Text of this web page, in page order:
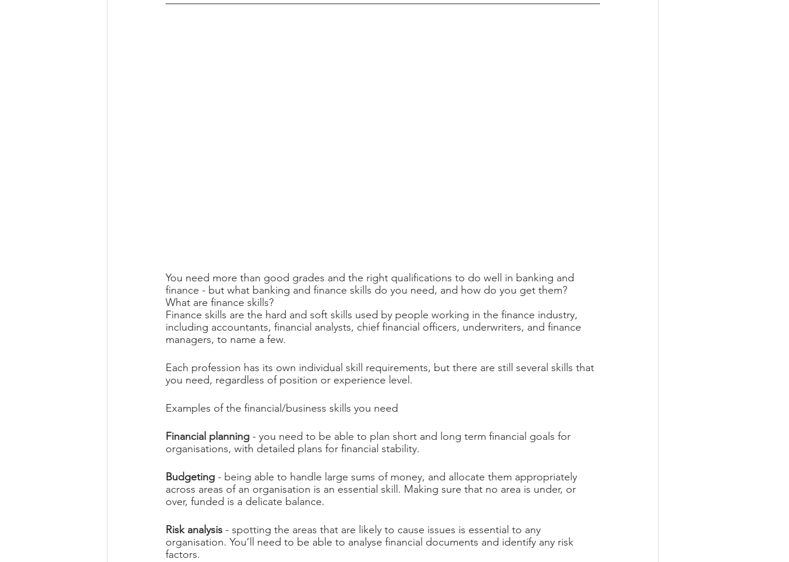
You need more than good grades and the right qualifications to do well in banking and
finance - but what banking and finance skills do you need, and how do you get them?
What are finance skills?
Finance skills are the hard and soft skills used by people working in the finance industry,
including accountants, financial analysts, chief financial officers, underwriters, and finance
managers, to name a few.
Each profession has its own individual skill requirements, but there are still several skills that
you need, regardless of position or experience level.
Examples of the financial/business skills you need
Financial planning - you need to be able to plan short and long term financial goals for
organisations, with detailed plans for financial stability.
Budgeting - being able to handle large sums of money, and allocate them appropriately
across areas of an organisation is an essential skill. Making sure that no area is under, or
over, funded is a delicate balance.
Risk analysis - spotting the areas that are likely to cause issues is essential to any
organisation. You’ll need to be able to analyse financial documents and identify any risk
factors.